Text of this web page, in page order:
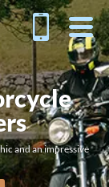
and an impressive